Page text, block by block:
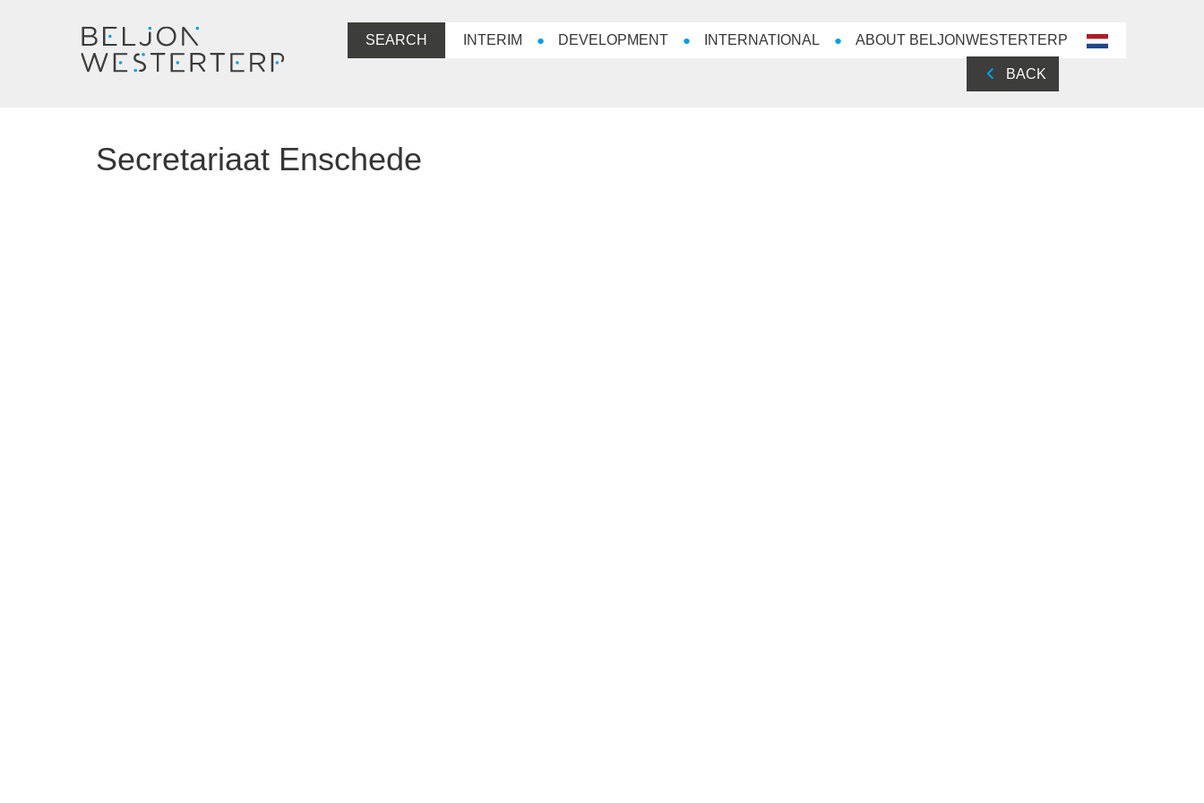
SEARCH INTERIM DEVELOPMENT INTERNATIONAL ABOUT BELJONWESTERTERP
nl-
BACK
Secretariaat Enschede